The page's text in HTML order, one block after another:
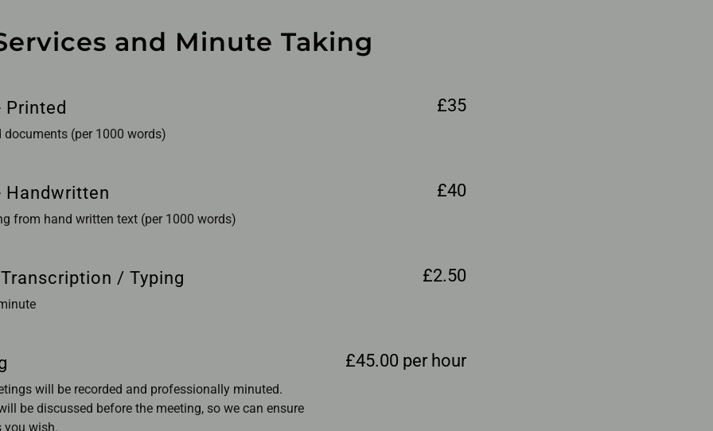
and Minute Taking
Printed £35
(per 1000 words)
Handwritten £40
from hand written text (per 1000 words)
/ Typing £2.50
£45.00 per hour
will be recorded and professionally minuted.
be discussed before the meeting, so we can ensure
you wish.